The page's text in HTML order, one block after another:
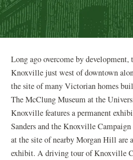
Long ago overcome by development,
Knoxville just west of downtown
the site of many Victorian homes
The McClung Museum at the
Knoxville features a permanent
Sanders and the Knoxville
at the site of nearby Morgan Hill are
exhibit. A driving tour of Knoxville